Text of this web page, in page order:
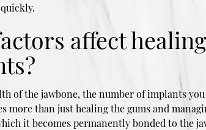
affect
of the jawbone, the number of implants
more than just healing the gums and
it becomes permanently bonded to the